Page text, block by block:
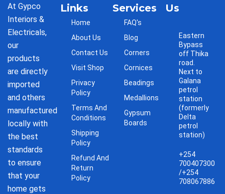
At Gypco
Interiors &
Electricals,
our
products
are directly
imported
and others
manufactured
locally with
the best
standards
to ensure
that your
home gets
Links
Home
About Us
Contact Us
Visit Shop
Privacy
Policy
Terms And
Conditions
Shipping
Policy
Refund And
Return
Policy
Services
FAQ's
Blog
Corners
Cornices
Beadings
Medallions
Gypsum
Boards
Us
Eastern
Bypass
off Thika
road.
Next to
Galana
petrol
station
(formerly
Delta
petrol
station)
+254
700407300
/+254
708067886